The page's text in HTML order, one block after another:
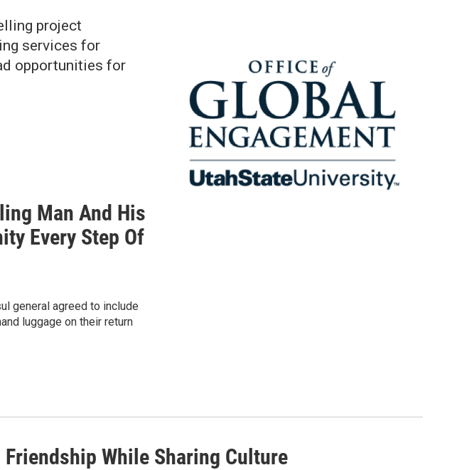
project
services for
opportunities for
Man And His
Every Step Of
general agreed to include
luggage on their return
While Sharing Culture